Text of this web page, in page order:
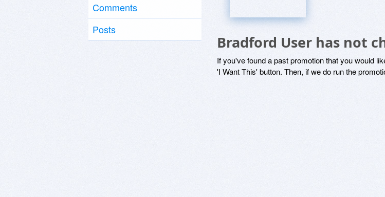
Comments
Posts
Bradford User has not
If you've found a past promotion that you would
'I Want This' button. Then, if we do run the